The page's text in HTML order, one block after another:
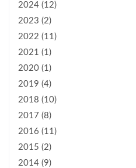
2024 (12)
2023 (2)
2022 (11)
2021 (1)
2020 (1)
2019 (4)
2018 (10)
2017 (8)
2016 (11)
2015 (2)
2014 (9)